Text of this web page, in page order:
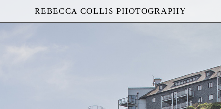
REBECCA COLLIS PHOTOGRAPHY